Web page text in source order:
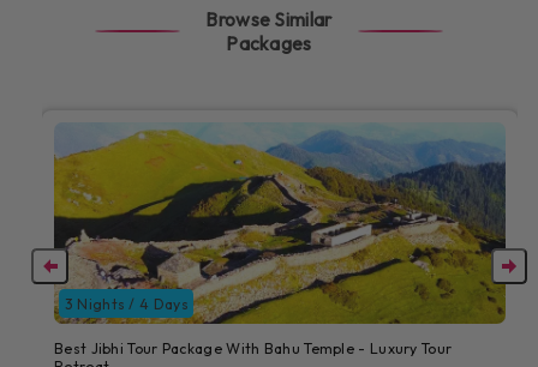
Browse Similar
Packages
3 Nights / 4 Days
Best Jibhi Tour Package With Bahu Temple - Luxury Tour